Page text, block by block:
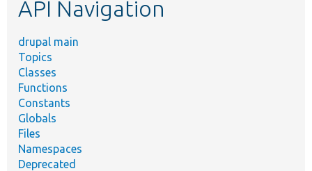
API Navigation
drupal main
Topics
Classes
Functions
Constants
Globals
Files
Namespaces
Deprecated